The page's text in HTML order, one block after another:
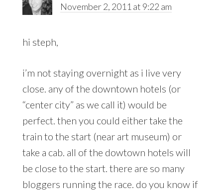
November 2, 2011 at 9:22 am
hi steph,
i’m not staying overnight as i live very
close. any of the downtown hotels (or
“center city” as we call it) would be
perfect. then you could either take the
train to the start (near art museum) or
take a cab. all of the dowtown hotels will
be close to the start. there are so many
bloggers running the race. do you know if